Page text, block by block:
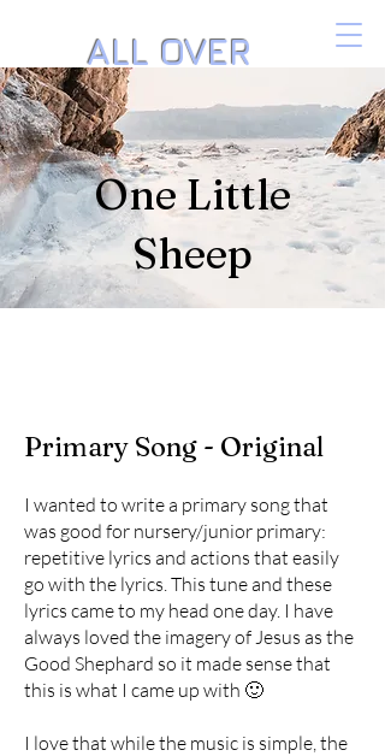
ALL OVER
THE PIANO
Music by Danielle Isaacson
One Little
Sheep
Primary Song - Original
I wanted to write a primary song that
was good for nursery/junior primary:
repetitive lyrics and actions that easily
go with the lyrics. This tune and these
lyrics came to my head one day. I have
always loved the imagery of Jesus as the
Good Shephard so it made sense that
this is what I came up with 🙂
I love that while the music is simple, the